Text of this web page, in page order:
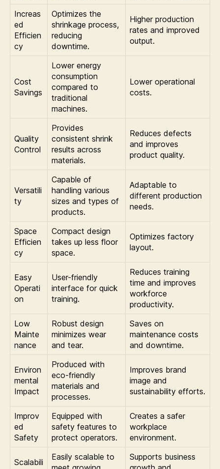
Increas
ed
Efficien
cy
Optimizes the
shrinkage process,
reducing
downtime.
Higher production
rates and improved
output.
Cost
Savings
Lower energy
consumption
compared to
traditional
machines.
Lower operational
costs.
Quality
Control
Provides
consistent shrink
results across
materials.
Reduces defects
and improves
product quality.
Versatili
ty
Capable of
handling various
sizes and types of
products.
Adaptable to
different production
needs.
Space
Efficien
cy
Compact design
takes up less floor
space.
Optimizes factory
layout.
Easy
Operati
on
User-friendly
interface for quick
training.
Reduces training
time and improves
workforce
productivity.
Low
Mainte
nance
Robust design
minimizes wear
and tear.
Saves on
maintenance costs
and downtime.
Environ
mental
Impact
Produced with
eco-friendly
materials and
processes.
Improves brand
image and
sustainability efforts.
Improv
ed
Safety
Equipped with
safety features to
protect operators.
Creates a safer
workplace
environment.
Scalabili
Easily scalable to
Supports business